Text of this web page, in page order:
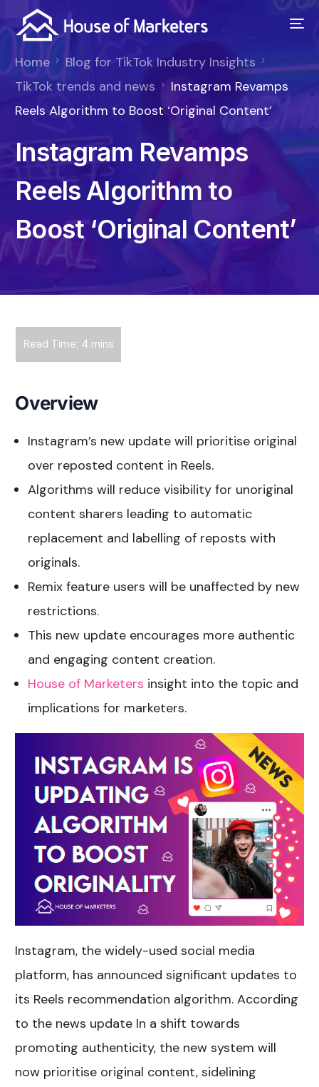
Home
Blog for TikTok Industry Insights
TikTok trends and news
Instagram Revamps
Reels Algorithm to Boost ‘Original Content’
Instagram Revamps
Reels Algorithm to
Boost ‘Original Content’
Overview
Instagram’s new update will prioritise original
over reposted content in Reels.
Algorithms will reduce visibility for unoriginal
content sharers leading to automatic
replacement and labelling of reposts with
originals.
Remix feature users will be unaffected by new
restrictions.
This new update encourages more authentic
and engaging content creation.
House of Marketers insight into the topic and
implications for marketers.
Instagram, the widely-used social media
platform, has announced significant updates to
its Reels recommendation algorithm. According
to the news update In a shift towards
promoting authenticity, the new system will
now prioritise original content, sidelining